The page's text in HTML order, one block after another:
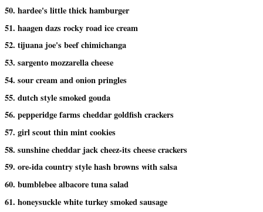
50. hardee's little thick hamburger
51. haagen dazs rocky road ice cream
52. tijuana joe's beef chimichanga
53. sargento mozzarella cheese
54. sour cream and onion pringles
55. dutch style smoked gouda
56. pepperidge farms cheddar goldfish crackers
57. girl scout thin mint cookies
58. sunshine cheddar jack cheez-its cheese crackers
59. ore-ida country style hash browns with salsa
60. bumblebee albacore tuna salad
61. honeysuckle white turkey smoked sausage